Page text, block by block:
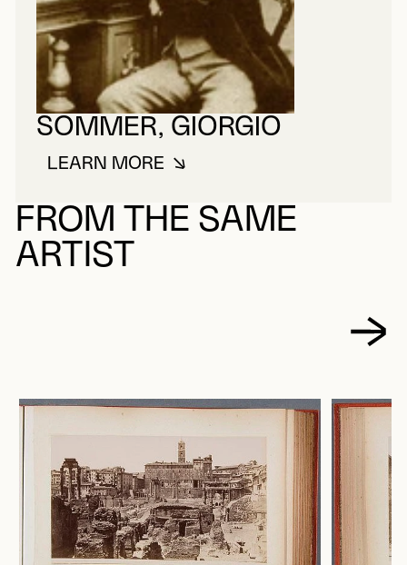
SOMMER, GIORGIO
LEARN MOREABOUT SOMMER, GIORGIO
FROM THE SAME
ARTIST